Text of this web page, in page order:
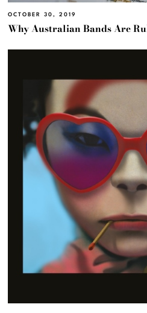
OCTOBER 30, 2019
Why Australian Bands Are